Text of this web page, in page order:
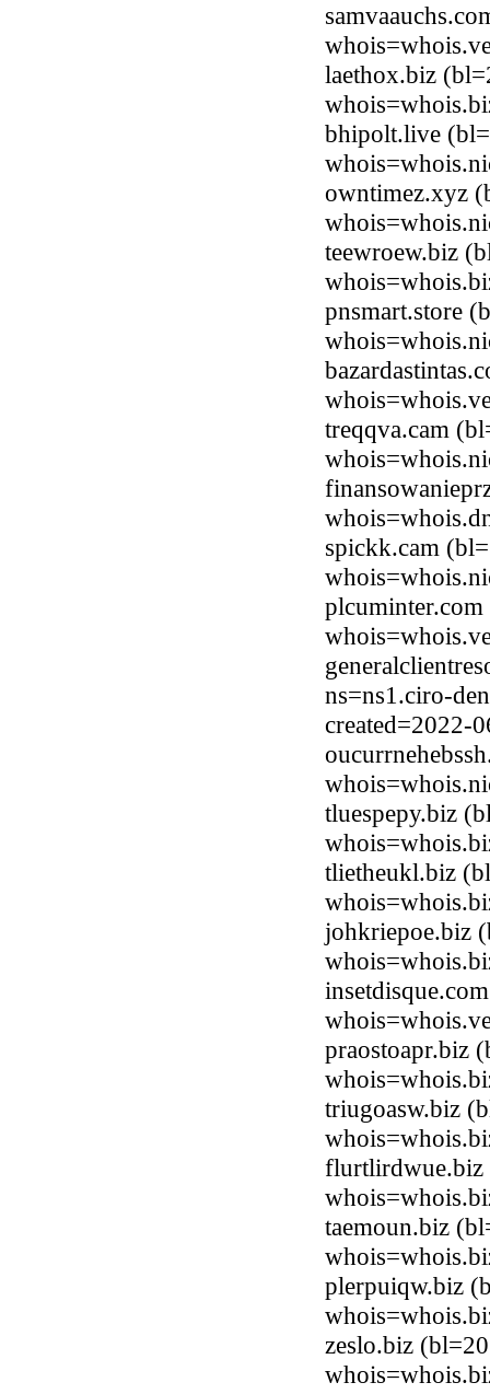
laethox.biz
bhipolt.live
owntimez.xyz
teewroew.biz
pnsmart.store
treqqva.cam
spickk.cam
ns=ns1.ciro-
created=2022-
tluespepy.biz
tlietheukl.biz
johkriepoe.biz
praostoapr.biz
triugoasw.biz
flurtlirdwue.biz
taemoun.biz
plerpuiqw.biz
zeslo.biz